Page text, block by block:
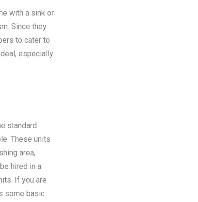
with a sink or
Since they
to cater to
especially
standard
These units
area,
hired in a
If you are
some basic